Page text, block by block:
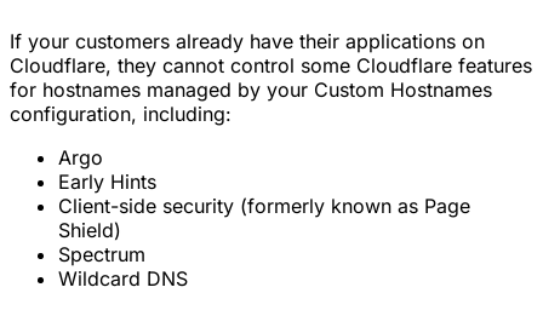
If your customers already have their applications on
Cloudflare, they cannot control some Cloudflare features
for hostnames managed by your Custom Hostnames
configuration, including:
Argo
Early Hints
Client-side security (formerly known as Page
Shield)
Spectrum
Wildcard DNS